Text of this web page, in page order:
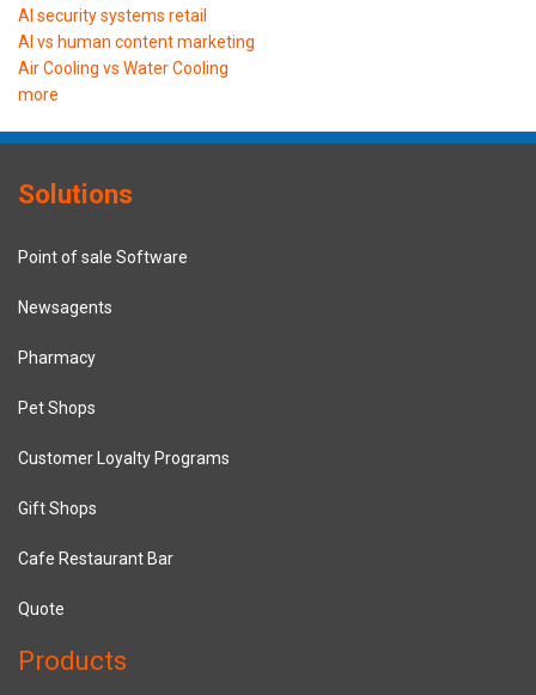
AI security systems retail
AI vs human content marketing
Air Cooling vs Water Cooling
more
Solutions
Point of sale Software
Newsagents
Pharmacy
Pet Shops
Customer Loyalty Programs
Gift Shops
Cafe Restaurant Bar
Quote
Products